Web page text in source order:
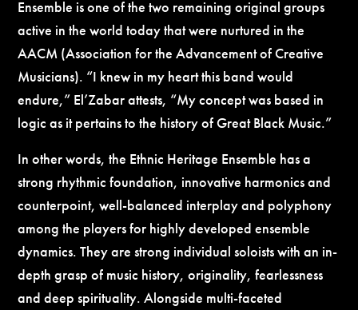
Ensemble is one of the two remaining original groups
active in the world today that were nurtured in the
AACM (Association for the Advancement of Creative
Musicians). “I knew in my heart this band would
endure,” El’Zabar attests, “My concept was based in
logic as it pertains to the history of Great Black Music.”
In other words, the Ethnic Heritage Ensemble has a
strong rhythmic foundation, innovative harmonics and
counterpoint, well-balanced interplay and polyphony
among the players for highly developed ensemble
dynamics. They are strong individual soloists with an in-
depth grasp of music history, originality, fearlessness
and deep spirituality. Alongside multi-faceted